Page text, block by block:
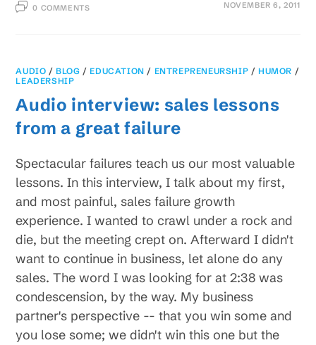
0 COMMENTS NOVEMBER 6, 2011
AUDIO /BLOG /EDUCATION / ENTREPRENEURSHIP /HUMOR /
LEADERSHIP
Audio interview: sales lessons
from a great failure
Spectacular failures teach us our most valuable
lessons. In this interview, I talk about my first,
and most painful, sales failure growth
experience. I wanted to crawl under a rock and
die, but the meeting crept on. Afterward I didn't
want to continue in business, let alone do any
sales. The word I was looking for at 2:38 was
condescension, by the way. My business
partner's perspective -- that you win some and
you lose some; we didn't win this one but the